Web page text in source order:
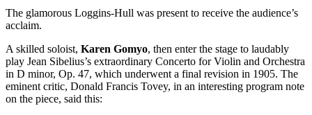
The glamorous Loggins-Hull was present to receive the audience’s
acclaim.
A skilled soloist, Karen Gomyo, then enter the stage to laudably
play Jean Sibelius’s extraordinary Concerto for Violin and Orchestra
in D minor, Op. 47, which underwent a final revision in 1905. The
eminent critic, Donald Francis Tovey, in an interesting program note
on the piece, said this: